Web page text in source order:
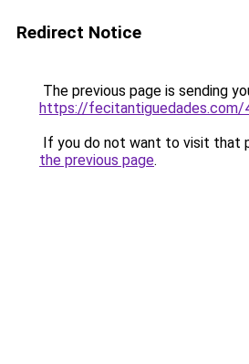
Redirect Notice
The previous page is sending
https://fecitantiguedades.com/
If you do not want to visit that
the previous page.